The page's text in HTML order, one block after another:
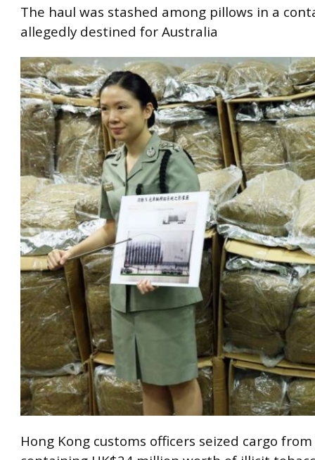
The haul was stashed among pillows in a
allegedly destined for Australia
Hong Kong customs officers seized cargo